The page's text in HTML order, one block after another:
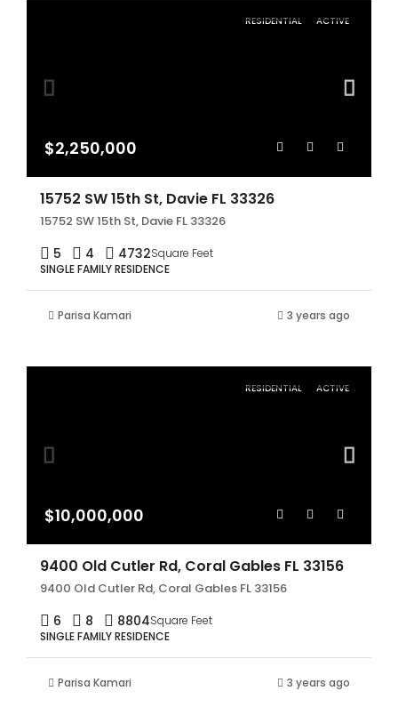
RESIDENTIAL ACTIVE
$2,250,000
15752 SW 15th St, Davie FL 33326
15752 SW 15th St, Davie FL 33326
5 4 4732Square Feet
SINGLE FAMILY RESIDENCE
Parisa Kamari 3 years ago
RESIDENTIAL ACTIVE
$10,000,000
9400 Old Cutler Rd, Coral Gables FL 33156
9400 Old Cutler Rd, Coral Gables FL 33156
6 8 8804Square Feet
SINGLE FAMILY RESIDENCE
Parisa Kamari 3 years ago